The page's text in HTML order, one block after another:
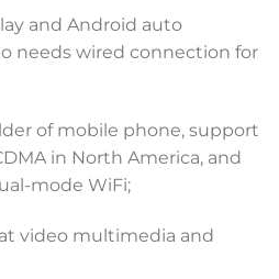
and Android auto
needs wired connection for
of mobile phone, support
in North America, and
mode WiFi;
video multimedia and